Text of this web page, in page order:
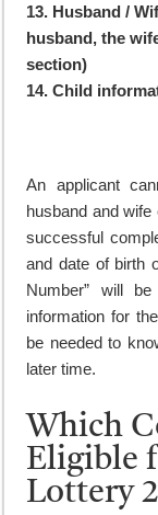
13. Husband /
husband, the
section)
14. Child
An applicant
husband and
successful
and date of birth
Number” will
information for
be needed to
later time.
Which
Eligible
Lottery